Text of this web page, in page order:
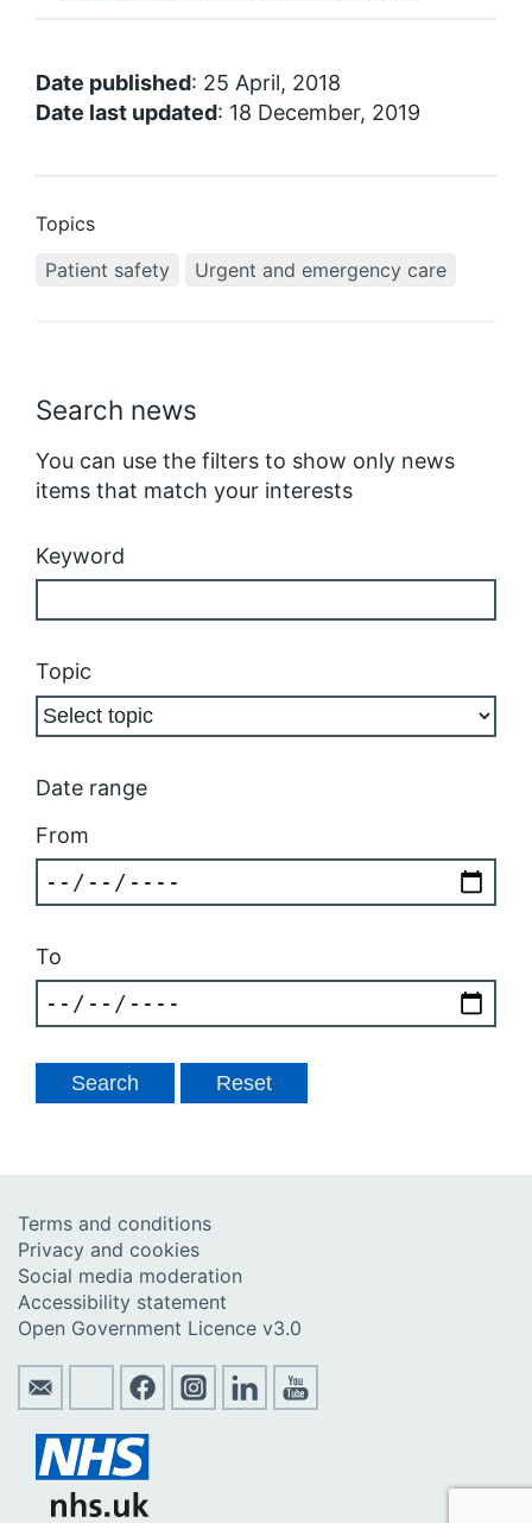
Search news
You can use the filters to show only news
items that match your interests
Keyword
Topic
Date range
From
To
Date published: 25 April, 2018
Date last updated: 18 December, 2019
Topics
Patient safety
Urgent and emergency care
Terms and conditions
Privacy and cookies
Social media moderation
Accessibility statement
Open Government Licence v3.0